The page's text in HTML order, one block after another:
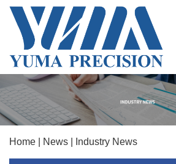
Home News Industry News